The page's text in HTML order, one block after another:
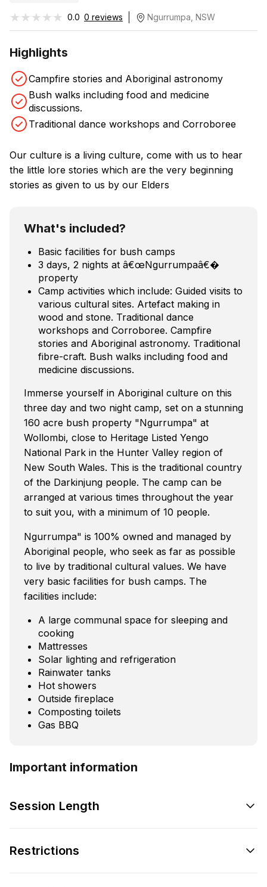
★★★★★
★★★★★ 0.0 0 reviews Ngurrumpa, NSW
Highlights
Campfire stories and Aboriginal astronomy
Bush walks including food and medicine
discussions.
Traditional dance workshops and Corroboree
Our culture is a living culture, come with us to hear
the little lore stories which are the very beginning
stories as given to us by our Elders
What's included?
Basic facilities for bush camps
3 days, 2 nights at â€œNgurrumpaâ€�
property
Camp activities which include: Guided visits to
various cultural sites. Artefact making in
wood and stone. Traditional dance
workshops and Corroboree. Campfire
stories and Aboriginal astronomy. Traditional
fibre-craft. Bush walks including food and
medicine discussions.
Immerse yourself in Aboriginal culture on this
three day and two night camp, set on a stunning
160 acre bush property "Ngurrumpa" at
Wollombi, close to Heritage Listed Yengo
National Park in the Hunter Valley region of
New South Wales. This is the traditional country
of the Darkinjung people. The camp can be
arranged at various times throughout the year
to suit you, with a minimum of 10 people.
Ngurrumpa" is 100% owned and managed by
Aboriginal people, who seek as far as possible
to live by traditional cultural values. We have
very basic facilities for bush camps. The
facilities include:
A large communal space for sleeping and
cooking
Mattresses
Solar lighting and refrigeration
Rainwater tanks
Hot showers
Outside fireplace
Composting toilets
Gas BBQ
Important information
Session Length
Restrictions